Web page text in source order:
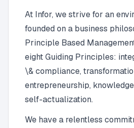
At Infor, we strive for an
founded on a business
Principle Based
eight Guiding Principles:
\& compliance,
entrepreneurship,
self-actualization.
We have a relentless